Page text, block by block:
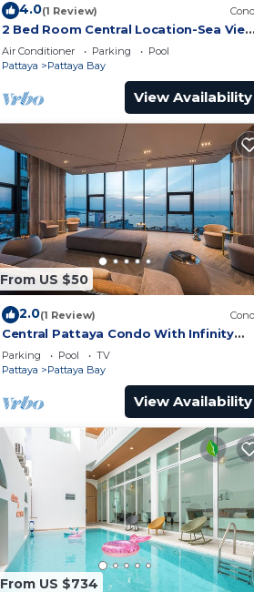
4.0(1 Review)
2 Bed Room Central Location-Sea View
Infinity Pool
Air Conditioner Parking
Pool
Pattaya
Pattaya Bay
View Availability
From US $50
2.0(1 Review)
Central Pattaya Condo With Infinity
Pool
Parking Pool
TV
Pattaya
Pattaya Bay
View Availability
From US $734